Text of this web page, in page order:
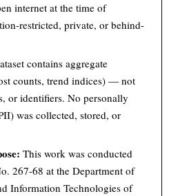
internet at the time of
restricted, private, or behind-
contains aggregate
counts, trend indices) — not
or identifiers. No personally
was collected, stored, or
This work was conducted
267-68 at the Department of
Information Technologies of